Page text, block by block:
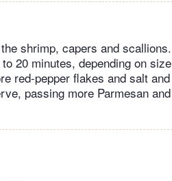
shrimp, capers and scallions.
20 minutes, depending on size
red-pepper flakes and salt and
passing more Parmesan and